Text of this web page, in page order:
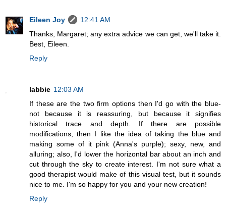
Eileen Joy
12:41 AM
Thanks, Margaret; any extra advice we can get, we'll take it.
Best, Eileen.
Reply
labbie 12:03 AM
If these are the two firm options then I'd go with the blue-
not because it is reassuring, but because it signifies
historical trace and depth. If there are possible
modifications, then I like the idea of taking the blue and
making some of it pink (Anna's purple); sexy, new, and
alluring; also, I'd lower the horizontal bar about an inch and
cut through the sky to create interest. I'm not sure what a
good therapist would make of this visual test, but it sounds
nice to me. I'm so happy for you and your new creation!
Reply